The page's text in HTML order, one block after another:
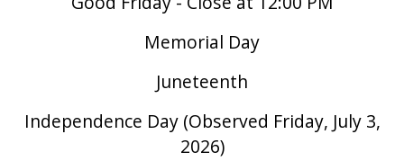
Memorial Day
Juneteenth
Independence Day (Observed Friday, July 3,
2026)